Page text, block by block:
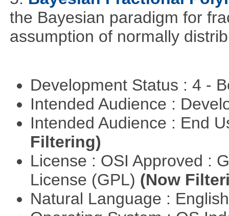
the Bayesian paradigm for
assumption of normally
Development Status : 4 -
Intended Audience :
Intended Audience : End
Filtering)
License : OSI Approved :
License (GPL) (Now
Natural Language :